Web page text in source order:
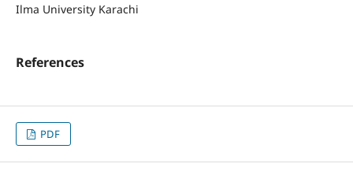
Ilma University Karachi
References
PDF